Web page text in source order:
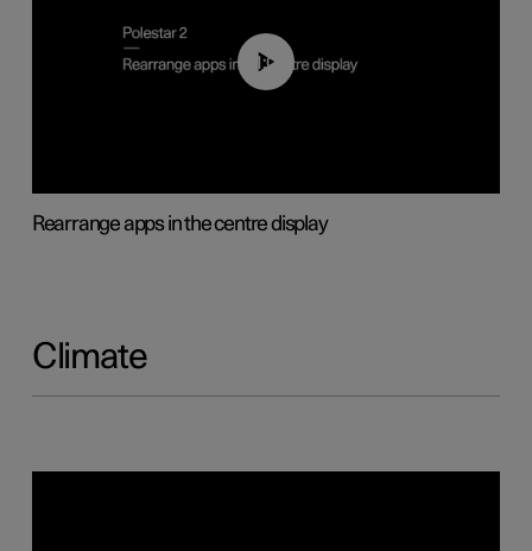
01:05
Rearrange apps in the centre display
Climate